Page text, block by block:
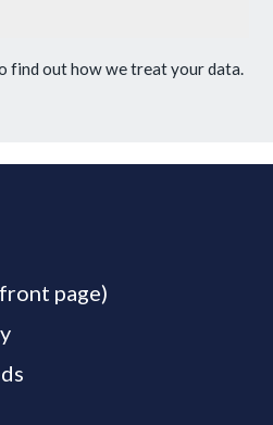
find out how we treat your data.
page)